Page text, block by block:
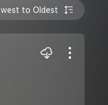
to Oldest